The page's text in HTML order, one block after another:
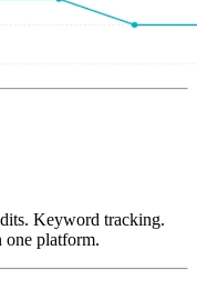
Keyword tracking.
one platform.